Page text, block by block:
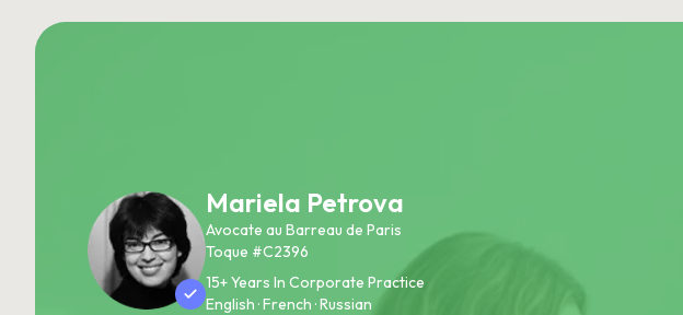
Mariela Petrova
Avocate au Barreau de Paris
Toque #C2396
15+ Years In Corporate Practice
English · French · Russian